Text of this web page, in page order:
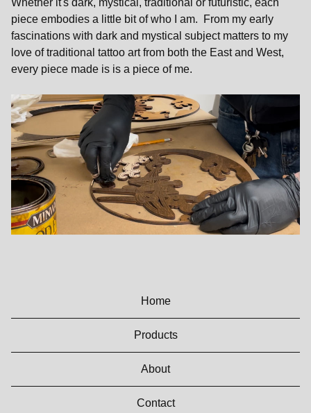
Whether it's dark, mystical, traditional or futuristic, each
piece embodies a little bit of who I am. From my early
fascinations with dark and mystical subject matters to my
love of traditional tattoo art from both the East and West,
every piece made is is a piece of me.
Home
Products
About
Contact